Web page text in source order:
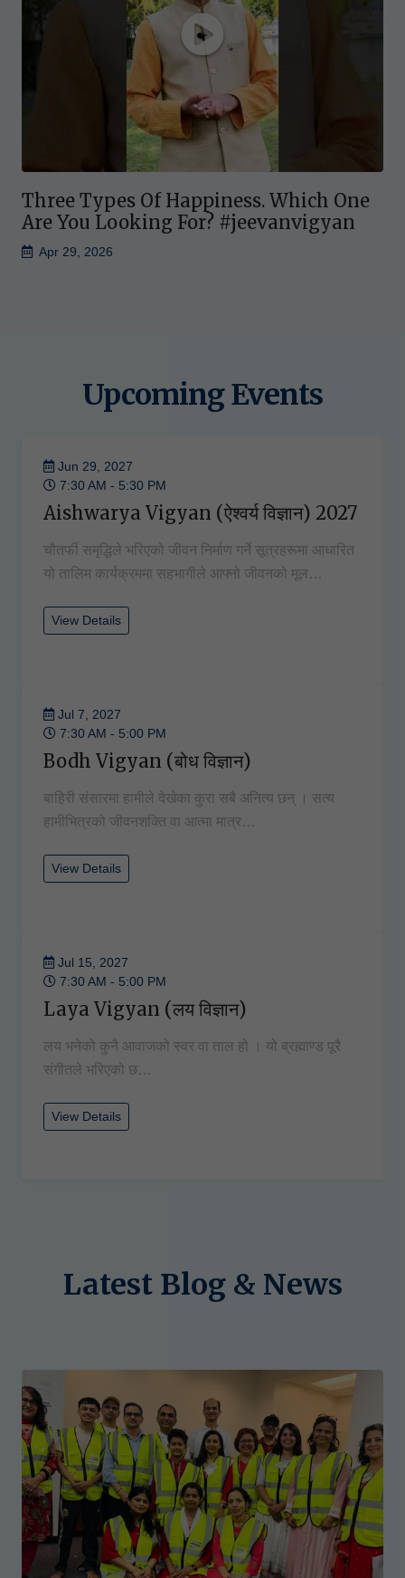
Three Types Of Happiness. Which One
Are You Looking For? #jeevanvigyan
Apr 29, 2026
Upcoming Events
Jun 29, 2027
7:30 AM - 5:30 PM
Aishwarya Vigyan (ऐश्वर्य विज्ञान) 2027
चौतर्फी समृद्धिले भरिएको जीवन निर्माण गर्ने सूत्रहरूमा आधारित
यो तालिम कार्यक्रममा सहभागीले आफ्नो जीवनको मूल…
View Details
Jul 7, 2027
7:30 AM - 5:00 PM
Bodh Vigyan (बोध विज्ञान)
बाहिरी संसारमा हामीले देखेका कुरा सबै अनित्य छन् । सत्य
हामीभित्रको जीवनशक्ति वा आत्मा मात्र…
View Details
Jul 15, 2027
7:30 AM - 5:00 PM
Laya Vigyan (लय विज्ञान)
लय भनेको कुनै आवाजको स्वर वा ताल हो । यो ब्रह्माण्ड पूरै
संगीतले भरिएको छ…
View Details
Latest Blog & News